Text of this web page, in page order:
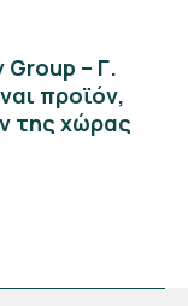
Group – Γ.
προϊόν,
της χώρας